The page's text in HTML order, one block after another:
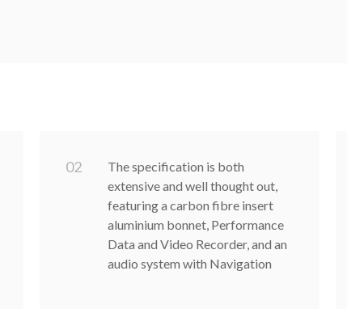
02
The specification is both
extensive and well thought out,
featuring a carbon fibre insert
aluminium bonnet, Performance
Data and Video Recorder, and an
audio system with Navigation